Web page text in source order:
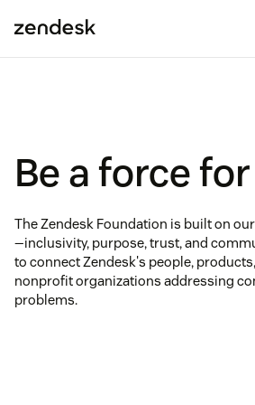
Be a force
The Zendesk Foundation is built on
—inclusivity, purpose, trust, and
to connect Zendesk's people,
nonprofit organizations addressing
problems.